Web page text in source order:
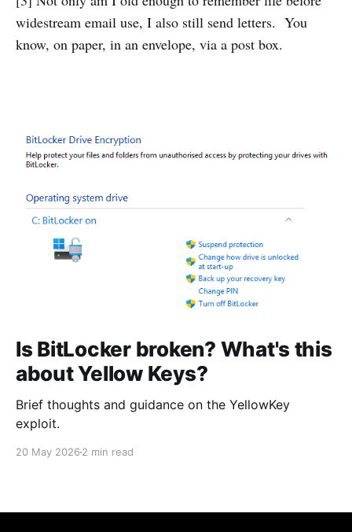
widestream email use, I also still send letters. You
know, on paper, in an envelope, via a post box.
Is BitLocker broken? What's this
about Yellow Keys?
Brief thoughts and guidance on the YellowKey
exploit.
20 May 2026 2 min read